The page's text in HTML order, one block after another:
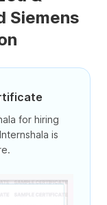
Siemens
for hiring
is